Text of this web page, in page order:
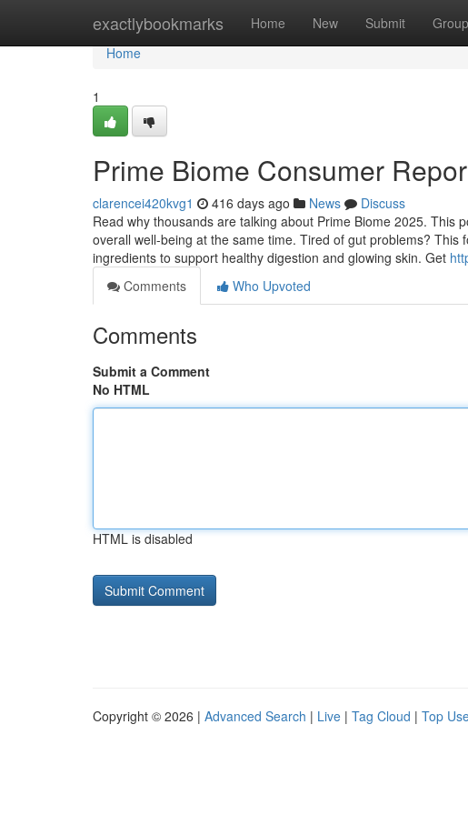
exactlybookmarks Home New Submit
Home
Home
1
Prime Biome Consumer
clarencei420kvg1 416 days ago News
Discuss
Read why thousands are talking about Prime Biome 2025. This
overall well-being at the same time. Tired of gut problems?
ingredients to support healthy digestion and glowing skin. Get
Comments
Who Upvoted
Comments
Submit a Comment
No HTML
HTML is disabled
Copyright © 2026 | Advanced Search | Live | Tag Cloud | Top